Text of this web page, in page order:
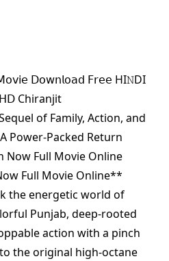
𝖣𝗈𝗐𝗇𝗅𝗈𝖺𝖽 𝖥𝗋𝖾𝖾 HI𝙽DI
Chiranjit
of Family, Action, and
Power-Packed Return
Full Movie Online
Full Movie Online**
the energetic world of
Punjab, deep-rooted
action with a pinch
the original high-octane